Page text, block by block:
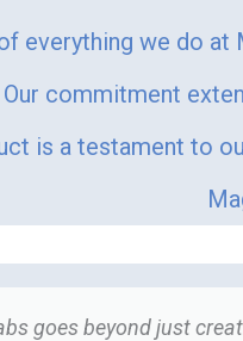
everything we do
commitment
is a testament to
goes beyond just